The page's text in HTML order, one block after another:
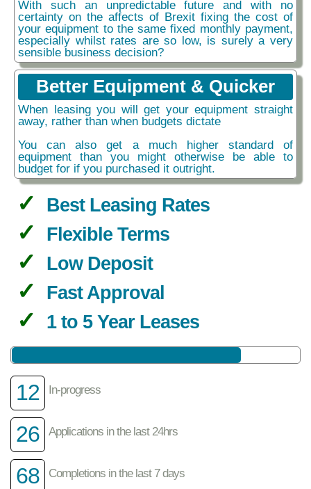
With such an unpredictable future and with no
certainty on the affects of Brexit fixing the cost of
your equipment to the same fixed monthly payment,
especially whilst rates are so low, is surely a very
sensible business decision?
Better Equipment & Quicker
When leasing you will get your equipment straight
away, rather than when budgets dictate
You can also get a much higher standard of
equipment than you might otherwise be able to
budget for if you purchased it outright.
Best Leasing Rates
Flexible Terms
Low Deposit
Fast Approval
1 to 5 Year Leases
12 In-progress
26 Applications in the last 24hrs
68 Completions in the last 7 days